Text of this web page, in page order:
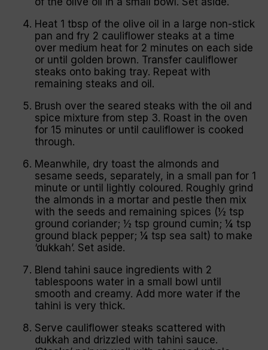
Heat 1 tbsp of the olive oil in a large non-stick
pan and fry 2 cauliflower steaks at a time
over medium heat for 2 minutes on each side
or until golden brown. Transfer cauliflower
steaks onto baking tray. Repeat with
remaining steaks and oil.
Brush over the seared steaks with the oil and
spice mixture from step 3. Roast in the oven
for 15 minutes or until cauliflower is cooked
through.
Meanwhile, dry toast the almonds and
sesame seeds, separately, in a small pan for 1
minute or until lightly coloured. Roughly grind
the almonds in a mortar and pestle then mix
with the seeds and remaining spices (½ tsp
ground coriander; ½ tsp ground cumin; ¼ tsp
ground black pepper; ¼ tsp sea salt) to make
‘dukkah’. Set aside.
Blend tahini sauce ingredients with 2
tablespoons water in a small bowl until
smooth and creamy. Add more water if the
tahini is very thick.
Serve cauliflower steaks scattered with
dukkah and drizzled with tahini sauce.